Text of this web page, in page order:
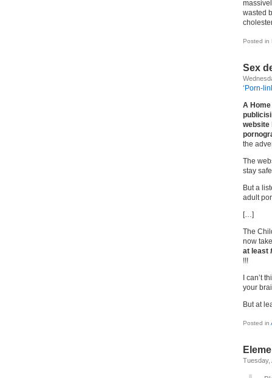
wasted
Posted in
Sex
‘Porn-
A
website
the
The
stay
But a
adult
[…]
The
now
at least
!!!
I can’t
your
But at
Posted in
Tuesday,